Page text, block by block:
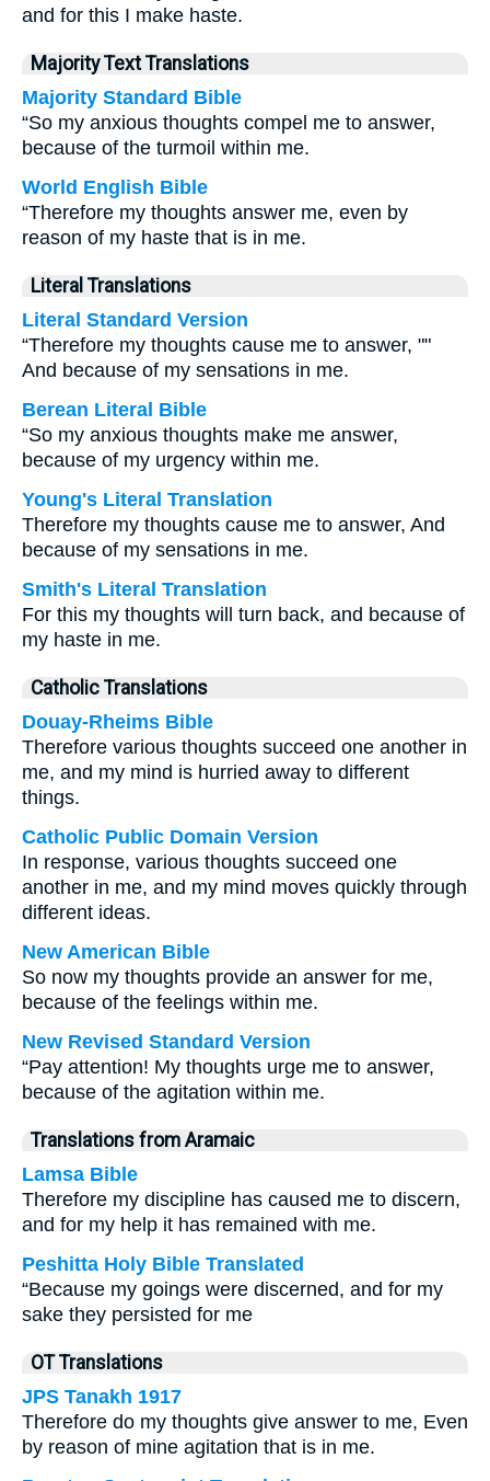
and for this I make haste.
Majority Text Translations
Majority Standard Bible
“So my anxious thoughts compel me to answer,
because of the turmoil within me.
World English Bible
“Therefore my thoughts answer me, even by
reason of my haste that is in me.
Literal Translations
Literal Standard Version
“Therefore my thoughts cause me to answer, ""
And because of my sensations in me.
Berean Literal Bible
“So my anxious thoughts make me answer,
because of my urgency within me.
Young's Literal Translation
Therefore my thoughts cause me to answer, And
because of my sensations in me.
Smith's Literal Translation
For this my thoughts will turn back, and because of
my haste in me.
Catholic Translations
Douay-Rheims Bible
Therefore various thoughts succeed one another in
me, and my mind is hurried away to different
things.
Catholic Public Domain Version
In response, various thoughts succeed one
another in me, and my mind moves quickly through
different ideas.
New American Bible
So now my thoughts provide an answer for me,
because of the feelings within me.
New Revised Standard Version
“Pay attention! My thoughts urge me to answer,
because of the agitation within me.
Translations from Aramaic
Lamsa Bible
Therefore my discipline has caused me to discern,
and for my help it has remained with me.
Peshitta Holy Bible Translated
“Because my goings were discerned, and for my
sake they persisted for me
OT Translations
JPS Tanakh 1917
Therefore do my thoughts give answer to me, Even
by reason of mine agitation that is in me.